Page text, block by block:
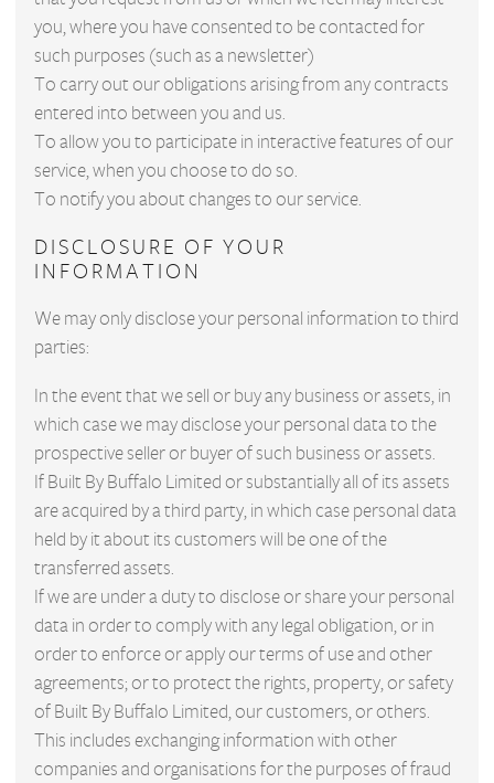
you, where you have consented to be contacted for
such purposes (such as a newsletter)
To carry out our obligations arising from any contracts
entered into between you and us.
To allow you to participate in interactive features of our
service, when you choose to do so.
To notify you about changes to our service.
DISCLOSURE OF YOUR
INFORMATION
We may only disclose your personal information to third
parties:
In the event that we sell or buy any business or assets, in
which case we may disclose your personal data to the
prospective seller or buyer of such business or assets.
If Built By Buffalo Limited or substantially all of its assets
are acquired by a third party, in which case personal data
held by it about its customers will be one of the
transferred assets.
If we are under a duty to disclose or share your personal
data in order to comply with any legal obligation, or in
order to enforce or apply our terms of use and other
agreements; or to protect the rights, property, or safety
of Built By Buffalo Limited, our customers, or others.
This includes exchanging information with other
companies and organisations for the purposes of fraud